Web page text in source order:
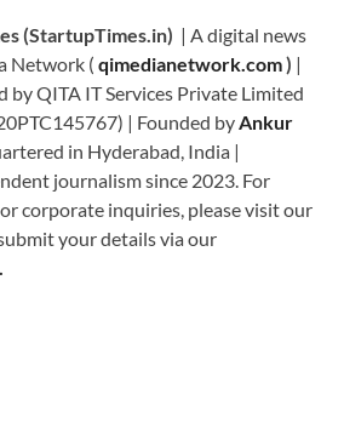
(StartupTimes.in) | A digital news
Network ( qimedianetwork.com) |
by QITA IT Services Private Limited
| Founded by Ankur
in Hyderabad, India |
journalism since 2023. For
corporate inquiries, please visit our
your details via our